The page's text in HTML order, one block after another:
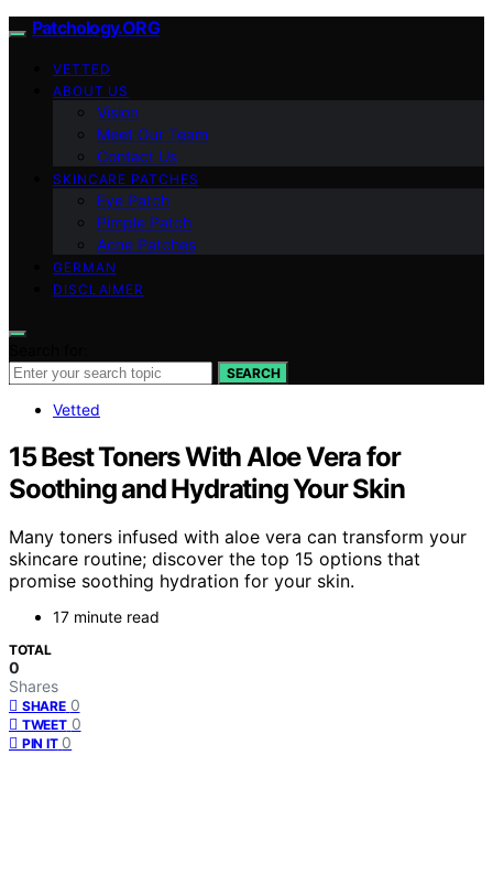
Patchology.ORG
VETTED
ABOUT US
Vision
Meet Our Team
Contact Us
SKINCARE PATCHES
Eye Patch
Pimple Patch
Acne Patches
GERMAN
DISCLAIMER
SEARCH
Vetted
15 Best Toners With Aloe Vera for
Soothing and Hydrating Your Skin
Many toners infused with aloe vera can transform your
skincare routine; discover the top 15 options that
promise soothing hydration for your skin.
17 minute read
TOTAL
0
Shares
SHARE 0
TWEET 0
PIN IT 0